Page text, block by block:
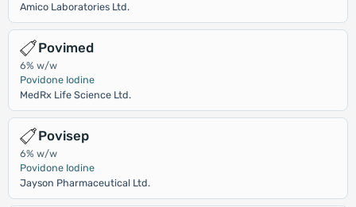
Amico Laboratories Ltd.
Povimed
6% w/w
Povidone Iodine
MedRx Life Science Ltd.
Povisep
6% w/w
Povidone Iodine
Jayson Pharmaceutical Ltd.